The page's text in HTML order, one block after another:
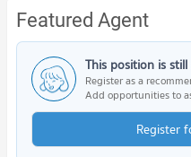
Featured Agent
This position is still
Register as a
Add opportunities to
Register